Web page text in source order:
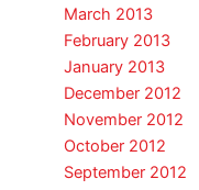
March 2013
February 2013
January 2013
December 2012
November 2012
October 2012
September 2012